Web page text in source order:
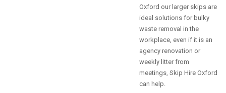
Oxford our larger skips are
ideal solutions for bulky
waste removal in the
workplace, even if it is an
agency renovation or
weekly litter from
meetings, Skip Hire Oxford
can help.